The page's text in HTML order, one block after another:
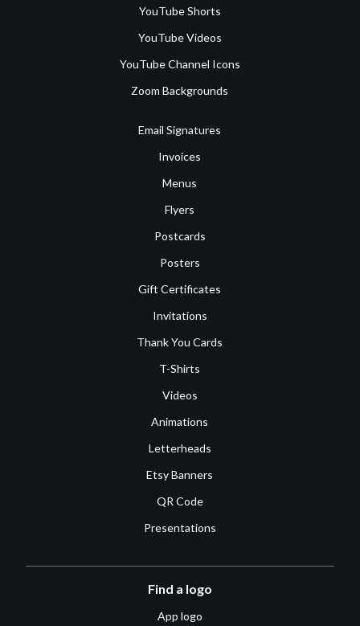
YouTube Shorts
YouTube Videos
YouTube Channel Icons
Zoom Backgrounds
Email Signatures
Invoices
Menus
Flyers
Postcards
Posters
Gift Certificates
Invitations
Thank You Cards
T-Shirts
Videos
Animations
Letterheads
Etsy Banners
QR Code
Presentations
Find a logo
App logo